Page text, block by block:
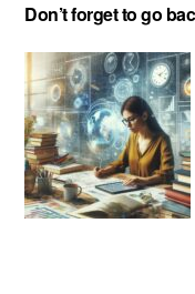
Don’t forget to go